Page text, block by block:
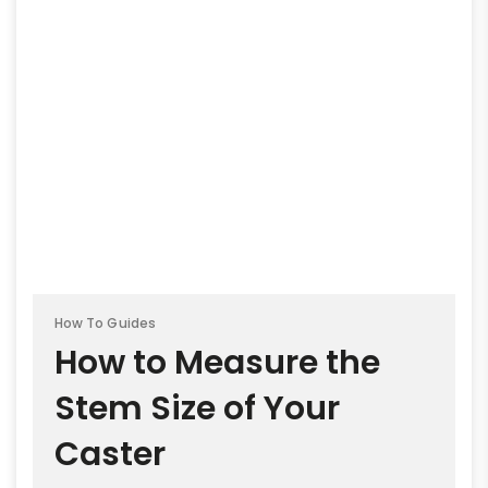
How To Guides
How to Measure the
Stem Size of Your
Caster